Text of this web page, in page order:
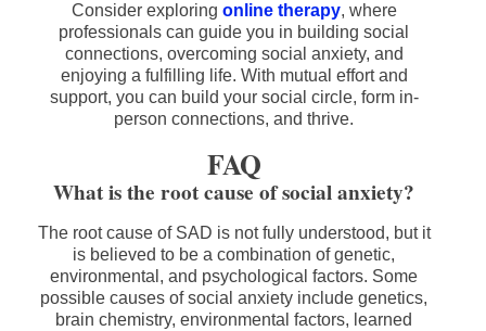
Consider exploring online therapy, where
professionals can guide you in building social
connections, overcoming social anxiety, and
enjoying a fulfilling life. With mutual effort and
support, you can build your social circle, form in-
person connections, and thrive.
FAQ
What is the root cause of social anxiety?
The root cause of SAD is not fully understood, but it
is believed to be a combination of genetic,
environmental, and psychological factors. Some
possible causes of social anxiety include genetics,
brain chemistry, environmental factors, learned